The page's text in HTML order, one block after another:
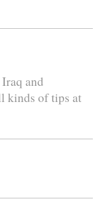
and
kinds of tips at